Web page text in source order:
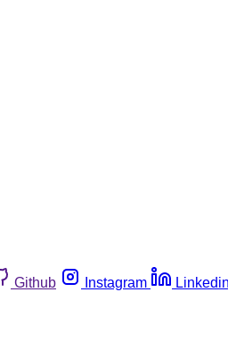
Github Instagram Linkedin